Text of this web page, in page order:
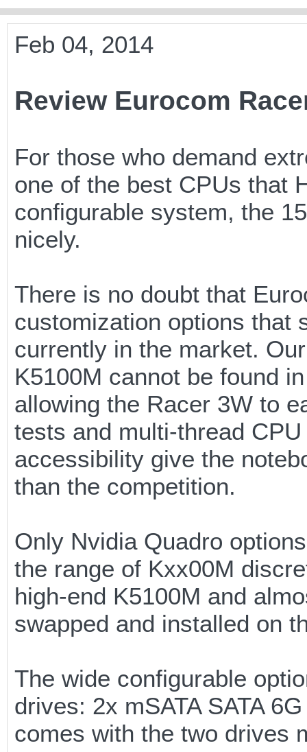
Feb 04, 2014
Review Eurocom
For those who demand
one of the best CPUs that
configurable system, the
nicely.
There is no doubt that
customization options that
currently in the market.
K5100M cannot be found
allowing the Racer 3W to
tests and multi-thread
accessibility give the
than the competition.
Only Nvidia Quadro
the range of Kxx00M
high-end K5100M and
swapped and installed on
The wide configurable
drives: 2x mSATA SATA
comes with the two drives